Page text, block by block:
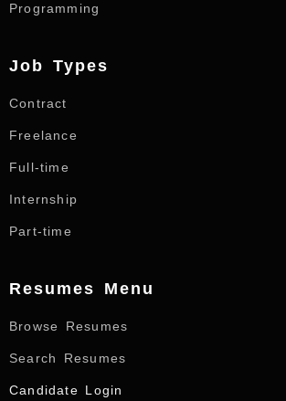
Programming
Job Types
Contract
Freelance
Full-time
Internship
Part-time
Resumes Menu
Browse Resumes
Search Resumes
Candidate Login